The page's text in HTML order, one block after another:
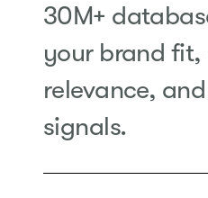
30M+
your brand
relevance,
signals.